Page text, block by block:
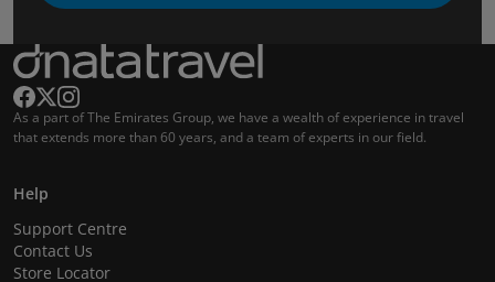
As a part of The Emirates Group, we have a wealth of experience in travel
that extends more than 60 years, and a team of experts in our field.
Help
Support Centre
Contact Us
Store Locator